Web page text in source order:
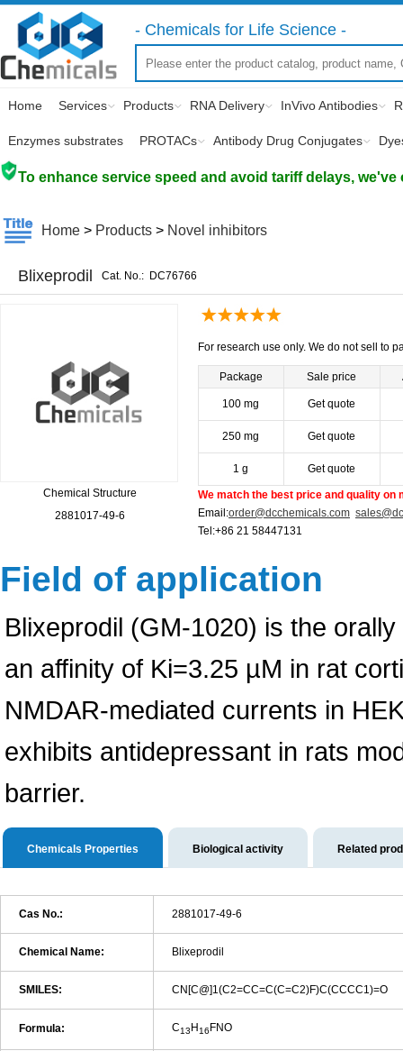
- Chemicals for Life Science -
Home Services Products RNA Delivery InVivo Antibodies
Enzymes substrates PROTACs Antibody Drug Conjugates
To enhance service speed and avoid tariff delays,
Home > Products > Novel inhibitors
Blixeprodil Cat. No.: DC76766
Chemical Structure
2881017-49-6
For research use only. We do not sell to
Package Sale price
100 mg Get quote
250 mg Get quote
1 g Get quote
We match the best price and quality on
Email:order@dcchemicals.com
Tel:+86 21 58447131
Field of application
Blixeprodil (GM-1020) is the
an affinity of Ki=3.25 µM in rat
NMDAR-mediated currents in
exhibits antidepressant in rats
barrier.
Chemicals Properties Biological activity Related
Cas No.: 2881017-49-6
Chemical Name: Blixeprodil
SMILES: CN[C@]1(C2=CC=C(C=C2)F)C(CCCC1)=O
Formula: C13 H16 FNO